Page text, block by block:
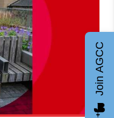
Join AGCC